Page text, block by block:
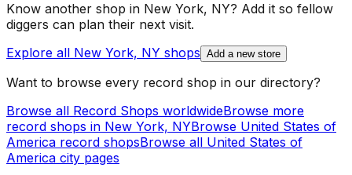
Know another shop in New York, NY? Add it so fellow
diggers can plan their next visit.
Explore all New York, NY shops Add a new store
Want to browse every record shop in our directory?
Browse all Record Shops worldwideBrowse more
record shops in New York, NYBrowse United States of
America record shopsBrowse all United States of
America city pages